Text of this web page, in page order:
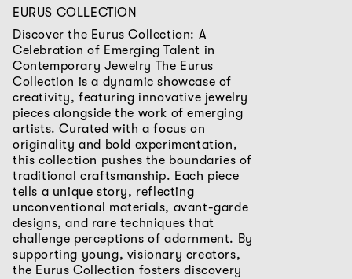
EURUS COLLECTION
Discover the Eurus Collection: A
Celebration of Emerging Talent in
Contemporary Jewelry The Eurus
Collection is a dynamic showcase of
creativity, featuring innovative jewelry
pieces alongside the work of emerging
artists. Curated with a focus on
originality and bold experimentation,
this collection pushes the boundaries of
traditional craftsmanship. Each piece
tells a unique story, reflecting
unconventional materials, avant-garde
designs, and rare techniques that
challenge perceptions of adornment. By
supporting young, visionary creators,
the Eurus Collection fosters discovery